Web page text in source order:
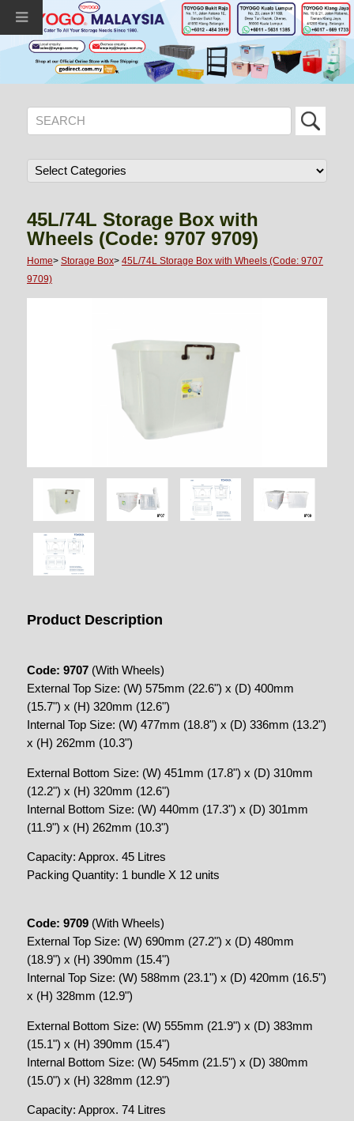
45L/74L Storage Box with
Wheels (Code: 9707 9709)
Home> Storage Box> 45L/74L Storage Box with Wheels (Code: 9707
9709)
Product Description
Code: 9707 (With Wheels)
External Top Size: (W) 575mm (22.6") x (D) 400mm
(15.7") x (H) 320mm (12.6")
Internal Top Size: (W) 477mm (18.8") x (D) 336mm (13.2")
x (H) 262mm (10.3")
External Bottom Size: (W) 451mm (17.8") x (D) 310mm
(12.2") x (H) 320mm (12.6")
Internal Bottom Size: (W) 440mm (17.3") x (D) 301mm
(11.9") x (H) 262mm (10.3")
Capacity: Approx. 45 Litres
Packing Quantity: 1 bundle X 12 units
Code: 9709 (With Wheels)
External Top Size: (W) 690mm (27.2") x (D) 480mm
(18.9") x (H) 390mm (15.4")
Internal Top Size: (W) 588mm (23.1") x (D) 420mm (16.5")
x (H) 328mm (12.9")
External Bottom Size: (W) 555mm (21.9") x (D) 383mm
(15.1") x (H) 390mm (15.4")
Internal Bottom Size: (W) 545mm (21.5") x (D) 380mm
(15.0") x (H) 328mm (12.9")
Capacity: Approx. 74 Litres